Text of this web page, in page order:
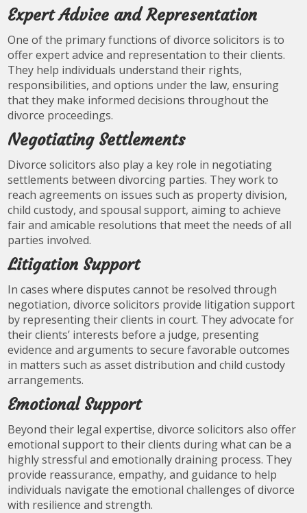
Expert Advice and Representation
One of the primary functions of divorce solicitors is to
offer expert advice and representation to their clients.
They help individuals understand their rights,
responsibilities, and options under the law, ensuring
that they make informed decisions throughout the
divorce proceedings.
Negotiating Settlements
Divorce solicitors also play a key role in negotiating
settlements between divorcing parties. They work to
reach agreements on issues such as property division,
child custody, and spousal support, aiming to achieve
fair and amicable resolutions that meet the needs of all
parties involved.
Litigation Support
In cases where disputes cannot be resolved through
negotiation, divorce solicitors provide litigation support
by representing their clients in court. They advocate for
their clients’ interests before a judge, presenting
evidence and arguments to secure favorable outcomes
in matters such as asset distribution and child custody
arrangements.
Emotional Support
Beyond their legal expertise, divorce solicitors also offer
emotional support to their clients during what can be a
highly stressful and emotionally draining process. They
provide reassurance, empathy, and guidance to help
individuals navigate the emotional challenges of divorce
with resilience and strength.